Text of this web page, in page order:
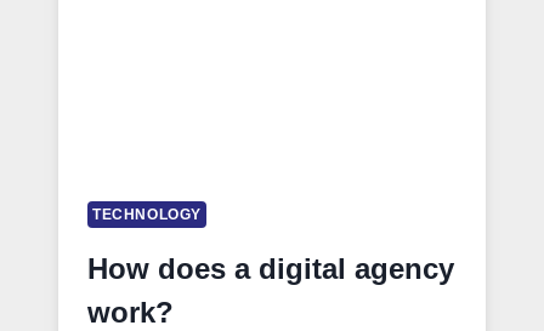
TECHNOLOGY
How does a digital agency
work?